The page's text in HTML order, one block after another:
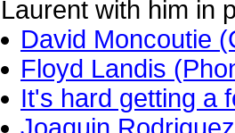
Laurent with him in
David Moncoutie
Floyd Landis
It's hard getting a